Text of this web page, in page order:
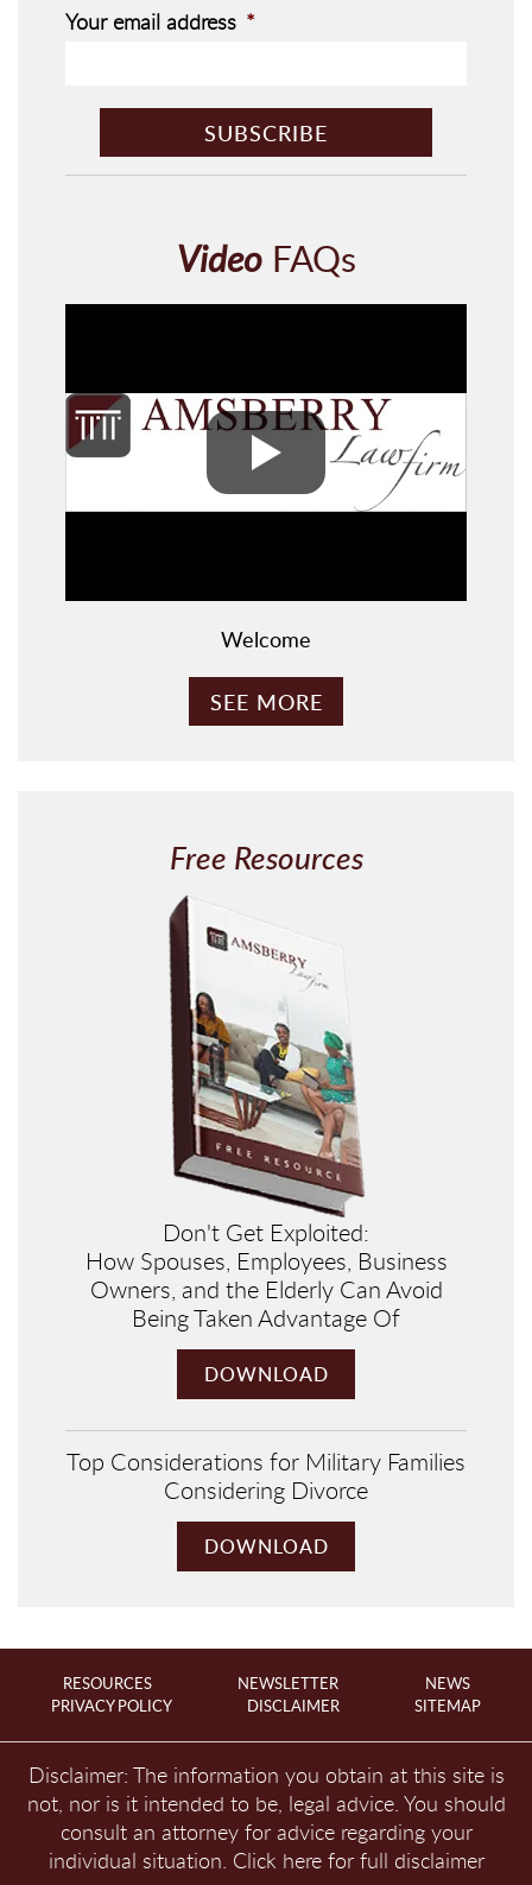
Your email address *
T
VideoFAQs
Welcome
SEE MORE
Free Resources
Don't Get Exploited:
How Spouses, Employees, Business
Owners, and the Elderly Can Avoid
Being Taken Advantage Of
DOWNLOAD
Top Considerations for Military Families
Considering Divorce
DOWNLOAD
RESOURCES NEWSLETTER
NEWS
PRIVACY POLICY
DISCLAIMER SITEMAP
Disclaimer: The information you obtain at this site is
not, nor is it intended to be, legal advice. You should
consult an attorney for advice regarding your
individual situation. Click here for full disclaimer